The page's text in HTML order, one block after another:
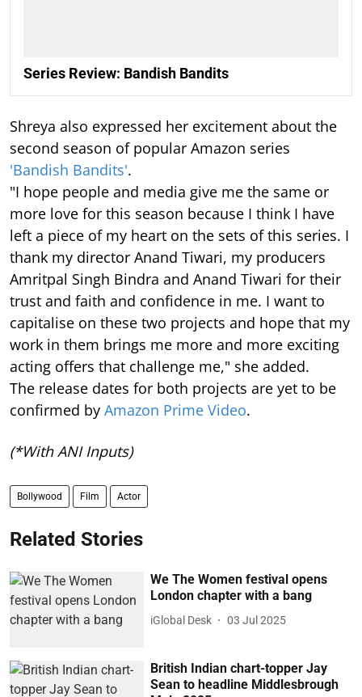
Series Review: Bandish Bandits
Shreya also expressed her excitement about the
second season of popular Amazon series
'Bandish Bandits'.
"I hope people and media give me the same or
more love for this season because I think I have
left a piece of my heart on the sets of this series. I
thank my director Anand Tiwari, my producers
Amritpal Singh Bindra and Anand Tiwari for their
trust and faith and confidence in me. I want to
capitalise on these two projects and hope that my
work in them brings me more and more exciting
acting offers that challenge me," she added.
The release dates for both projects are yet to be
confirmed by Amazon Prime Video.
(*With ANI Inputs)
Bollywood Film Actor
Related Stories
We The Women festival opens
London chapter with a bang
iGlobal Desk 03 Jul 2025
British Indian chart-topper Jay
Sean to headline Middlesbrough